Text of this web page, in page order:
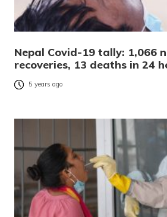
Nepal Covid-19 tally: 1,066
recoveries, 13 deaths in 24
5 years ago